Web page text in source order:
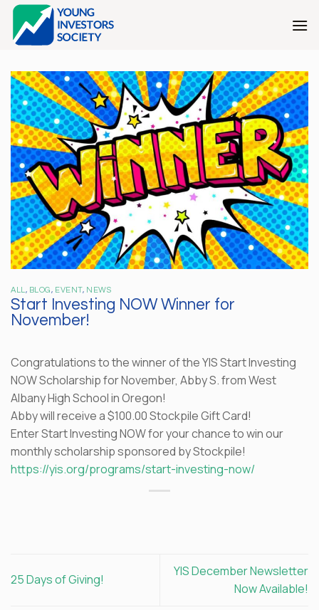
Skip
content
ALL , BLOG, EVENT, NEWS
Start Investing NOW Winner for
November!
Congratulations to the winner of the YIS Start Investing
NOW Scholarship for November, Abby S. from West
Albany High School in Oregon!
Abby will receive a $100.00 Stockpile Gift Card!
Enter Start Investing NOW for your chance to win our
monthly scholarship sponsored by Stockpile!
https://yis.org/programs/start-investing-now/
25 Days of Giving!
YIS December Newsletter
Now Available!